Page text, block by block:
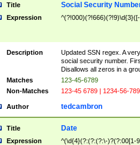
Title Social Security
Expression
Description
Updated SSN regex. A
social security number.
Disallows all zeros in a
Matches
123-45-6789
Non-Matches
123-45 6789 | 1234-56-
Author tedcambron
Title Date
Expression
^(\d{4}(?:(?:(?:\-)?(?:00[1-